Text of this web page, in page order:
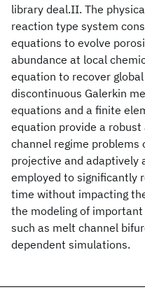
library deal.II. The
reaction type system
equations to evolve
abundance at local
equation to recover
discontinuous Galerkin
equations and a finite
equation provide a
channel regime problems
projective and adaptively
employed to significantly
time without impacting
the modeling of
such as melt channel
dependent simulations.